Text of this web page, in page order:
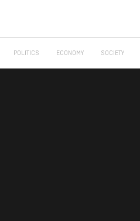
POLITICS ECONOMY SOCIETY